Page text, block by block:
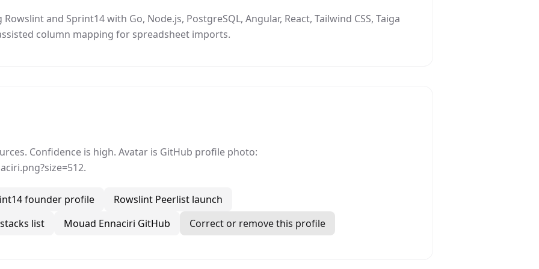
and Sprint14 with Go, Node.js, PostgreSQL, Angular, React, Tailwind CSS, Taiga
column mapping for spreadsheet imports.
Confidence is high. Avatar is GitHub profile photo:
founder profile
Rowslint Peerlist launch
list
Mouad Ennaciri GitHub Correct or remove this profile